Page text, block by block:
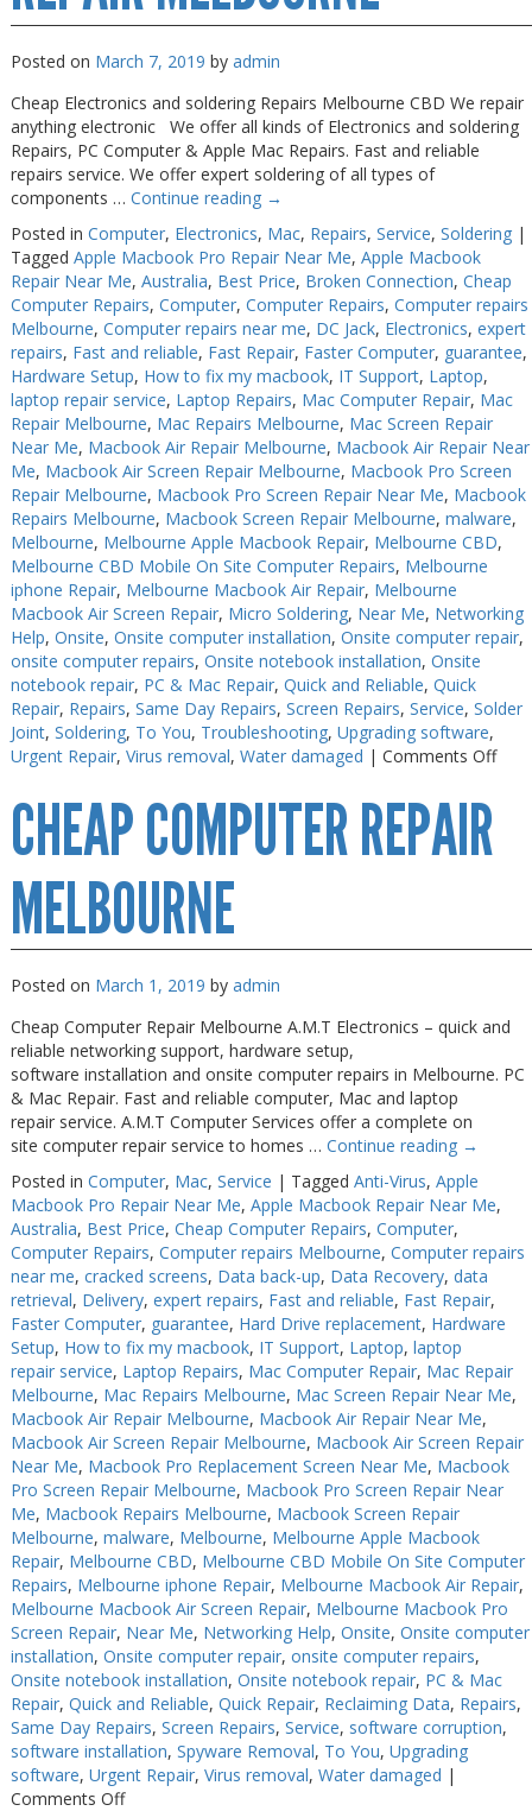
Posted on March 7, 2019 by admin
Cheap Electronics and soldering Repairs Melbourne CBD We repair
anything electronic We offer all kinds of Electronics and soldering
Repairs, PC Computer & Apple Mac Repairs. Fast and reliable
repairs service. We offer expert soldering of all types of
components … Continue reading →
Posted in Computer, Electronics, Mac, Repairs, Service, Soldering |
Tagged Apple Macbook Pro Repair Near Me, Apple Macbook
Repair Near Me, Australia, Best Price, Broken Connection, Cheap
Computer Repairs, Computer, Computer Repairs, Computer repairs
Melbourne, Computer repairs near me, DC Jack, Electronics, expert
repairs, Fast and reliable, Fast Repair, Faster Computer, guarantee,
Hardware Setup, How to fix my macbook, IT Support, Laptop,
laptop repair service, Laptop Repairs, Mac Computer Repair, Mac
Repair Melbourne, Mac Repairs Melbourne, Mac Screen Repair
Near Me, Macbook Air Repair Melbourne, Macbook Air Repair Near
Me, Macbook Air Screen Repair Melbourne, Macbook Pro Screen
Repair Melbourne, Macbook Pro Screen Repair Near Me, Macbook
Repairs Melbourne, Macbook Screen Repair Melbourne, malware,
Melbourne, Melbourne Apple Macbook Repair, Melbourne CBD,
Melbourne CBD Mobile On Site Computer Repairs, Melbourne
iphone Repair, Melbourne Macbook Air Repair, Melbourne
Macbook Air Screen Repair, Micro Soldering, Near Me, Networking
Help, Onsite, Onsite computer installation, Onsite computer repair,
onsite computer repairs, Onsite notebook installation, Onsite
notebook repair, PC & Mac Repair, Quick and Reliable, Quick
Repair, Repairs, Same Day Repairs, Screen Repairs, Service, Solder
Joint, Soldering, To You, Troubleshooting, Upgrading software,
Urgent Repair, Virus removal, Water damaged | Comments Offon
CHEAP COMPUTER REPAIR
MELBOURNE
Posted on March 1, 2019 by admin
Cheap Computer Repair Melbourne A.M.T Electronics – quick and
reliable networking support, hardware setup,
software installation and onsite computer repairs in Melbourne. PC
& Mac Repair. Fast and reliable computer, Mac and laptop
repair service. A.M.T Computer Services offer a complete on
site computer repair service to homes … Continue reading →
Posted in Computer, Mac, Service | Tagged Anti-Virus, Apple
Macbook Pro Repair Near Me, Apple Macbook Repair Near Me,
Australia, Best Price, Cheap Computer Repairs, Computer,
Computer Repairs, Computer repairs Melbourne, Computer repairs
near me, cracked screens, Data back-up, Data Recovery, data
retrieval, Delivery, expert repairs, Fast and reliable, Fast Repair,
Faster Computer, guarantee, Hard Drive replacement, Hardware
Setup, How to fix my macbook, IT Support, Laptop, laptop
repair service, Laptop Repairs, Mac Computer Repair, Mac Repair
Melbourne, Mac Repairs Melbourne, Mac Screen Repair Near Me,
Macbook Air Repair Melbourne, Macbook Air Repair Near Me,
Macbook Air Screen Repair Melbourne, Macbook Air Screen Repair
Near Me, Macbook Pro Replacement Screen Near Me, Macbook
Pro Screen Repair Melbourne, Macbook Pro Screen Repair Near
Me, Macbook Repairs Melbourne, Macbook Screen Repair
Melbourne, malware, Melbourne, Melbourne Apple Macbook
Repair, Melbourne CBD, Melbourne CBD Mobile On Site Computer
Repairs, Melbourne iphone Repair, Melbourne Macbook Air Repair,
Melbourne Macbook Air Screen Repair, Melbourne Macbook Pro
Screen Repair, Near Me, Networking Help, Onsite, Onsite computer
installation, Onsite computer repair, onsite computer repairs,
Onsite notebook installation, Onsite notebook repair, PC & Mac
Repair, Quick and Reliable, Quick Repair, Reclaiming Data, Repairs,
Same Day Repairs, Screen Repairs, Service, software corruption,
software installation, Spyware Removal, To You, Upgrading
software, Urgent Repair, Virus removal, Water damaged |
Comments Offon